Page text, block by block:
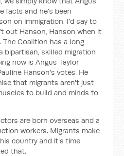
facts and he's been
on immigration. I'd say to
out Hanson, Hanson when it
Coalition has a long
bipartisan, skilled migration
now is Angus Taylor
Hanson's votes. He
that migrants aren't just
to build and minds to
are born overseas and a
workers. Migrants make
country and it's time
that.